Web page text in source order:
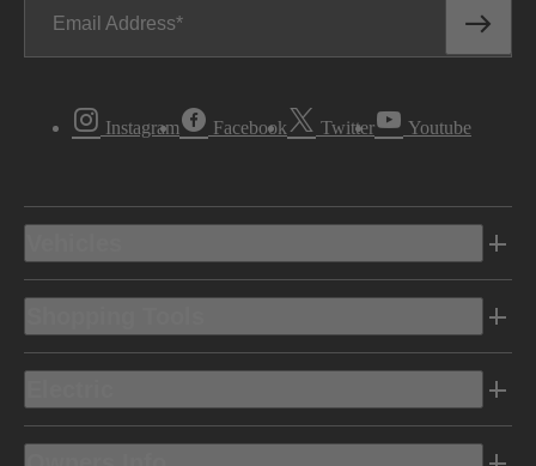
Email Address
Instagram Facebook Twitter Youtube